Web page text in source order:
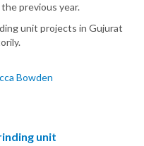
previous year.
unit projects in Gujurat
Bowden
unit